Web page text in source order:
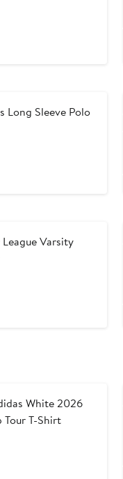
Long Sleeve Polo
League Varsity
2026
Tour T-Shirt